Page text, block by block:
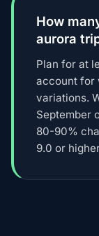
How
aurora
Plan for at
account for
variations.
September
80-90%
9.0 or